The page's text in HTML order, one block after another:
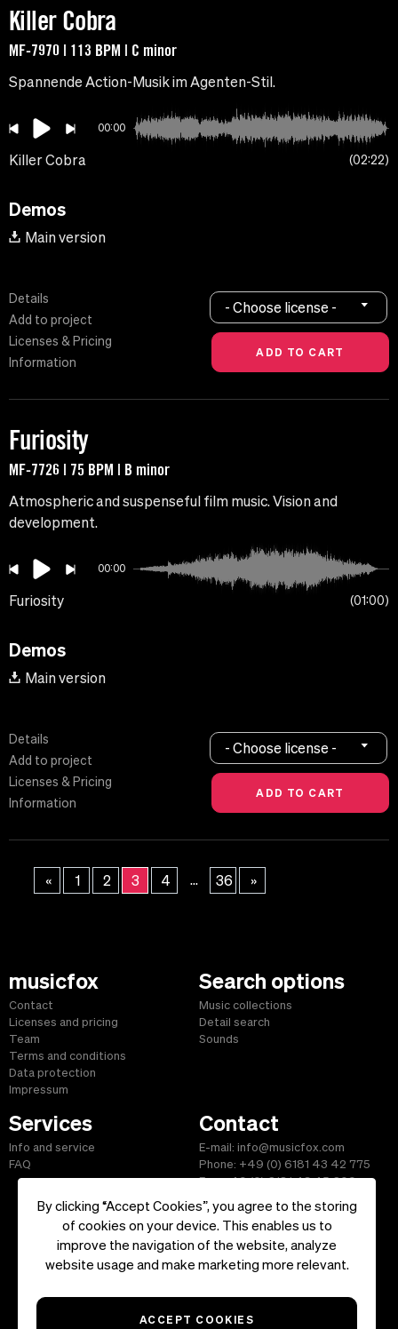
By clicking “Accept Cookies”, you agree to the storing
of cookies on your device. This enables us to
improve the navigation of the website, analyze
website usage and make marketing more relevant.
ACCEPT COOKIES
Killer Cobra
MF-7970 | 113 BPM | C minor
Spannende Action-Musik im Agenten-Stil.
00:00
Killer Cobra 02:22
Demos
Main version
Details
Add to project
Licenses & Pricing
Information
- Choose license -
Furiosity
MF-7726 | 75 BPM | B minor
Atmospheric and suspenseful film music. Vision and
development.
00:00
Furiosity 01:00
Demos
Main version
Details
Add to project
Licenses & Pricing
Information
- Choose license -
« 1 2 3 4 ... 36 »
musicfox
Contact
Licenses and pricing
Team
Terms and conditions
Data protection
Impressum
Search options
Music collections
Detail search
Sounds
Services
Info and service
FAQ
Contact
E-mail: info@musicfox.com
Phone: +49 (0) 6181 43 42 775
Fax: +49 (0) 6181 43 45 609
Start| Information|Terms and Conditions|Contact
Reserved.